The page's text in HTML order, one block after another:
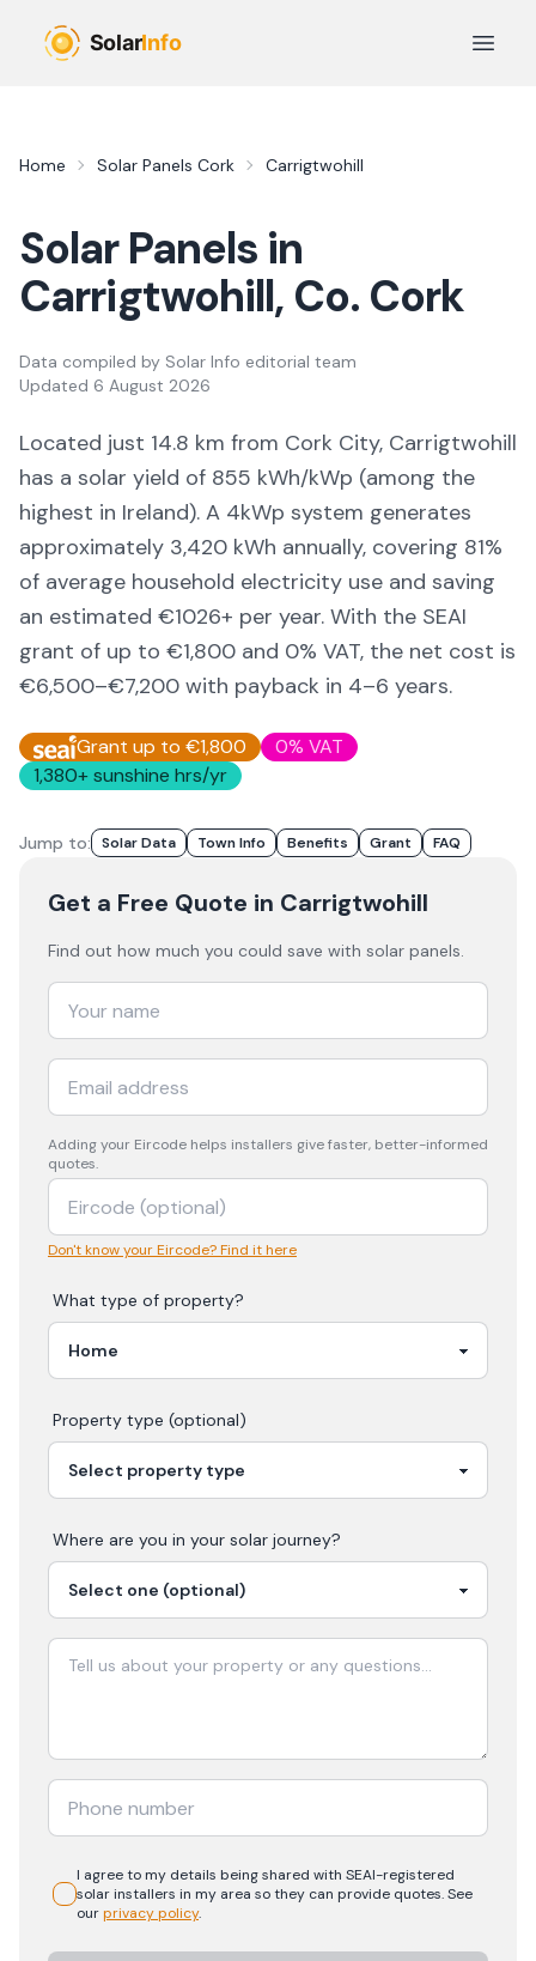
Open
Home Solar Panels Cork Carrigtwohill
Solar Panels in
Carrigtwohill, Co. Cork
Data compiled by Solar Info editorial team
Updated 6 August 2026
Located just 14.8 km from Cork City, Carrigtwohill
has a solar yield of 855 kWh/kWp (among the
highest in Ireland). A 4kWp system generates
approximately 3,420 kWh annually, covering 81%
of average household electricity use and saving
an estimated €1026+ per year. With the SEAI
grant of up to €1,800 and 0% VAT, the net cost is
€6,500–€7,200 with payback in 4–6 years.
Grant up to €1,800
0% VAT
1,380+ sunshine hrs/yr
Jump to: Solar Data Town Info Benefits Grant FAQ
Get a Free Quote in Carrigtwohill
Find out how much you could save with solar panels.
Adding your Eircode helps installers give faster, better-informed
quotes.
Don't know your Eircode? Find it here
What type of property?
Property type (optional)
Where are you in your solar journey?
I agree to my details being shared with SEAI-registered
solarinstallers in my area so they can provide quotes. See
ourprivacy policy.